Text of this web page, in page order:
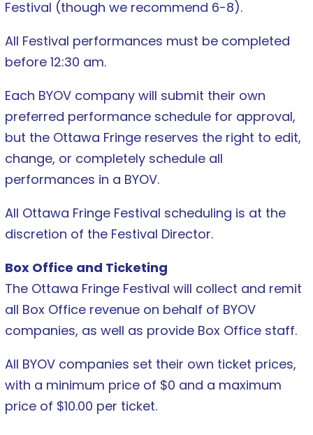
Festival (though we recommend 6-8).
All Festival performances must be completed
before 12:30 am.
Each BYOV company will submit their own
preferred performance schedule for approval,
but the Ottawa Fringe reserves the right to edit,
change, or completely schedule all
performances in a BYOV.
All Ottawa Fringe Festival scheduling is at the
discretion of the Festival Director.
Box Office and Ticketing
The Ottawa Fringe Festival will collect and remit
all Box Office revenue on behalf of BYOV
companies, as well as provide Box Office staff.
All BYOV companies set their own ticket prices,
with a minimum price of $0 and a maximum
price of $10.00 per ticket.